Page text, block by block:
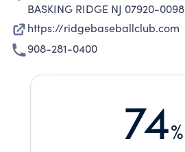
BASKING RIDGE NJ 07920-0098
https://ridgebaseballclub.com
908-281-0400
74%